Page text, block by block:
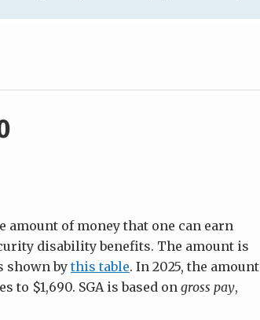
amount of money that one can earn
disability benefits. The amount is
shown by this table. In 2025, the amount
to $1,690. SGA is based on gross pay,